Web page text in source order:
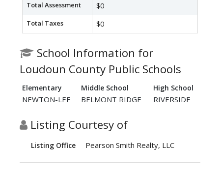
Total Assessment $0
Total Taxes $0
School Information for
Loudoun County Public Schools
Elementary Middle School High School
NEWTON-LEE BELMONT RIDGE RIVERSIDE
Listing Courtesy of
Listing Office Pearson Smith Realty, LLC